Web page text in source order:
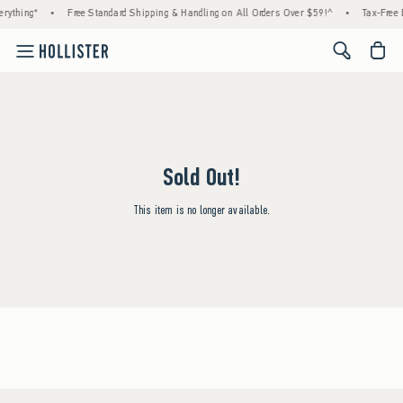
• Free Standard Shipping & Handling on All Orders Over $59!^ • Tax-
<span
Sold Out!
This item is no longer available.